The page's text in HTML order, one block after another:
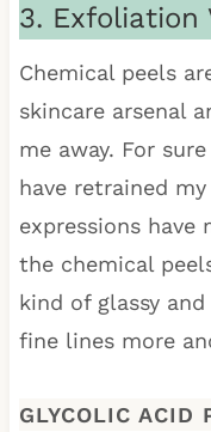
3. Exfoliation
Chemical peels
skincare arsenal
me away. For
have retrained
expressions have
the chemical
kind of glassy
fine lines more
GLYCOLIC ACID